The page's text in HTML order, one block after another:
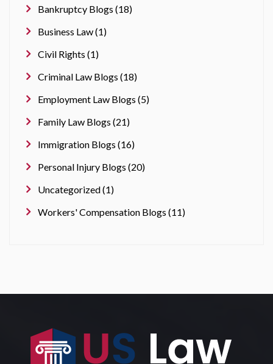
Bankruptcy Blogs (18)
Business Law (1)
Civil Rights (1)
Criminal Law Blogs (18)
Employment Law Blogs (5)
Family Law Blogs (21)
Immigration Blogs (16)
Personal Injury Blogs (20)
Uncategorized (1)
Workers' Compensation Blogs (11)